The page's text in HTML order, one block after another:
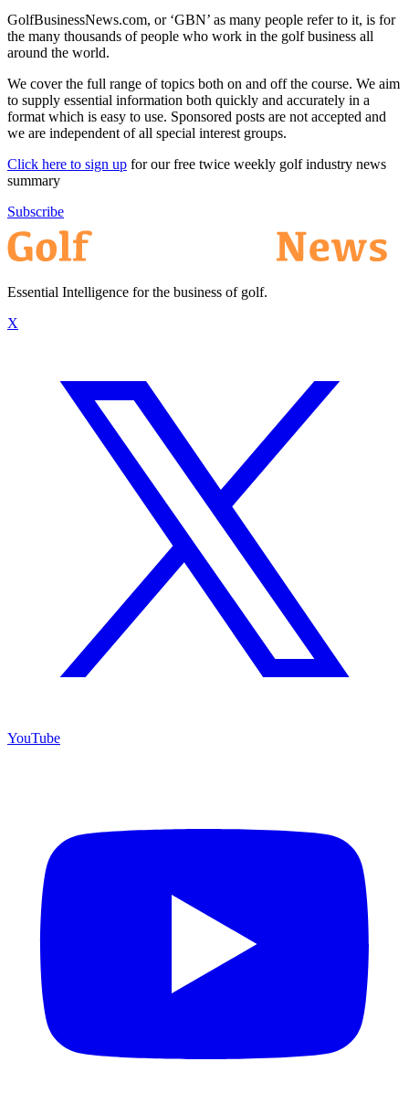
GolfBusinessNews.com, or ‘GBN’ as many people refer to it, is for
the many thousands of people who work in the golf business all
around the world.
We cover the full range of topics both on and off the course. We aim
to supply essential information both quickly and accurately in a
format which is easy to use. Sponsored posts are not accepted and
we are independent of all special interest groups.
Click here to sign up for our free twice weekly golf industry news
summary
Subscribe
Essential Intelligence for the business of golf.
X
YouTube